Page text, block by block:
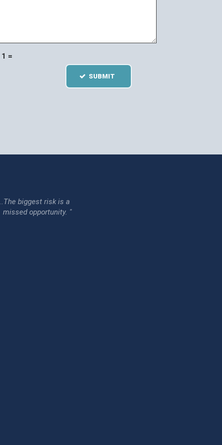
1 =
SUBMIT
biggest risk is a
opportunity. "